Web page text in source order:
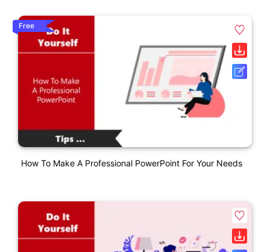
Free
How To Make A Professional PowerPoint For Your Needs